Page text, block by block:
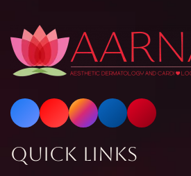
Quick Links